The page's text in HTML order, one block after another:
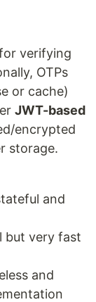
verifying
OTPs
or cache)
JWT-based
encrypted
storage.
and
but very fast
and